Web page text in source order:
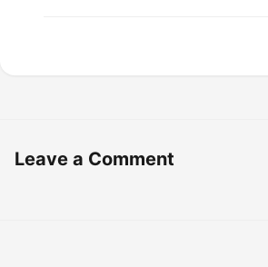
Leave a Comment